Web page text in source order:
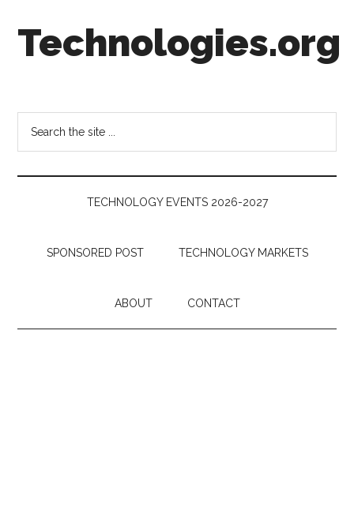
secondary
Technologies.org
Follow
the
Money
TECHNOLOGY EVENTS 2026-2027
SPONSORED POST TECHNOLOGY MARKETS
ABOUT CONTACT